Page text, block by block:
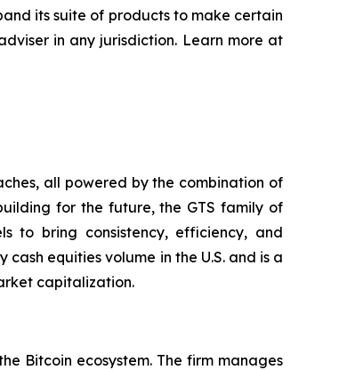
its suite of products to make certain
in any jurisdiction. Learn more at
all powered by the combination of
for the future, the GTS family of
to bring consistency, efficiency, and
equities volume in the U.S. and is a
capitalization.
Bitcoin ecosystem. The firm manages